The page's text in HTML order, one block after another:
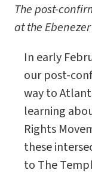
The post-
at the
In early
our post-
way to
learning
Rights
these
to The